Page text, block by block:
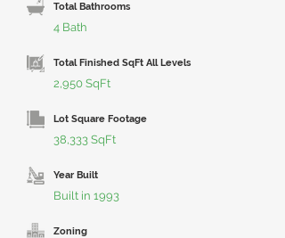
Total Bathrooms
4 Bath
Total Finished SqFt All Levels
2,950 SqFt
Lot Square Footage
38,333 SqFt
Year Built
Built in 1993
Zoning